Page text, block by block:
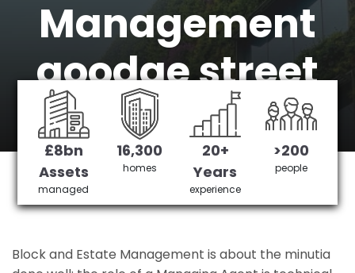
Management
goodge street
goodge street's No 1 Managing agent
Get in Touch £3,905,378 saved
£8bn
Assets
managed
16,300
homes
20+
Years
experience
>200
people
Block and Estate Management is about the minutia